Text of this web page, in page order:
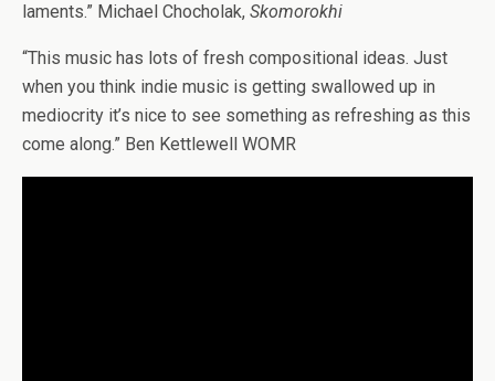
laments.” Michael Chocholak, Skomorokhi
“This music has lots of fresh compositional ideas. Just
when you think indie music is getting swallowed up in
mediocrity it’s nice to see something as refreshing as this
come along.” Ben Kettlewell WOMR